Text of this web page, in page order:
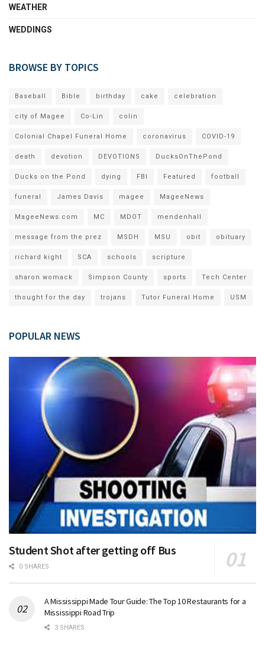
WEATHER
WEDDINGS
BROWSE BY TOPICS
Baseball Bible birthday cake celebration
city of Magee Co-Lin colin
Colonial Chapel Funeral Home coronavirus COVID-19
death devotion DEVOTIONS DucksOnThePond
Ducks on the Pond dying FBI Featured football
funeral James Davis magee MageeNews
MageeNews.com MC MDOT mendenhall
message from the prez MSDH MSU obit obituary
richard kight SCA schools scripture
sharon womack Simpson County sports Tech Center
thought for the day trojans Tutor Funeral Home USM
POPULAR NEWS
Student Shot after getting off Bus
0 SHARES
A Mississippi Made Tour Guide: The Top 10 Restaurants for a
Mississippi Road Trip
3 SHARES